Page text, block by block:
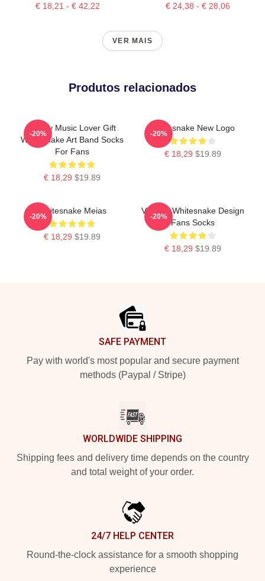
€ 18,21 - € 42,22 € 24,38 - € 28,06
VER MAIS
Produtos relacionados
Funny Music Lover Gift
Whitesnake Art Band Socks
For Fans
€ 18,29 $19.89
-20%
Whitesnake New Logo
€ 18,29 $19.89
-20%
Whitesnake Meias
€ 18,29 $19.89
-20%
Vintage Whitesnake Design
Fans Socks
€ 18,29 $19.89
-20%
SAFE PAYMENT
Pay with world's most popular and secure payment
methods (Paypal / Stripe)
WORLDWIDE SHIPPING
Shipping fees and delivery time depends on the country
and total weight of your order.
24/7 HELP CENTER
Round-the-clock assistance for a smooth shopping
experience